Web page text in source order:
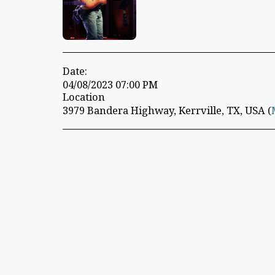
Date:
04/08/2023 07:00 PM
Location
3979 Bandera Highway, Kerrville, TX, USA (